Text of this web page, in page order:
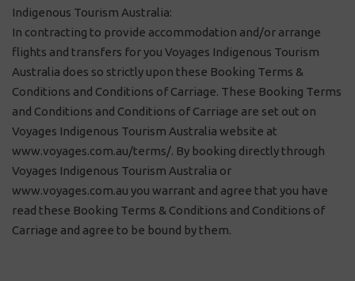
Indigenous Tourism Australia:
In contracting to provide accommodation and/or arrange
flights and transfers for you Voyages Indigenous Tourism
Australia does so strictly upon these Booking Terms &
Conditions and Conditions of Carriage. These Booking Terms
and Conditions and Conditions of Carriage are set out on
Voyages Indigenous Tourism Australia website at
www.voyages.com.au/terms/. By booking directly through
Voyages Indigenous Tourism Australia or
www.voyages.com.au you warrant and agree that you have
read these Booking Terms & Conditions and Conditions of
Carriage and agree to be bound by them.